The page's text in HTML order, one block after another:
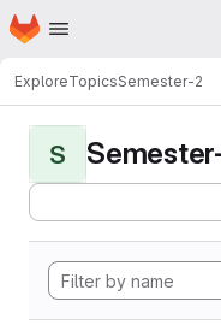
Skip to main content
Homepage
ExploreTopicsSemester-2
S